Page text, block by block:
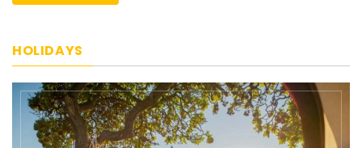
HOLIDAYS